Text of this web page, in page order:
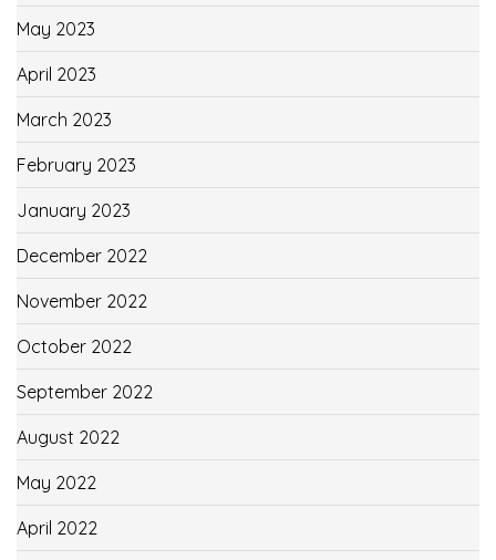
May 2023
April 2023
March 2023
February 2023
January 2023
December 2022
November 2022
October 2022
September 2022
August 2022
May 2022
April 2022